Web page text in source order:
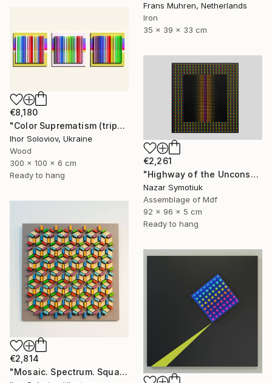
Frans Muhren, Netherlands
Iron
35 x 39 x 33 cm
€8,180
"Color Suprematism (triptych)" Sculpture
Ihor Soloviov, Ukraine
Wood
300 x 100 x 6 cm
Ready to hang
€2,261
"Highway of the Unconscious ABS/11" Sculpture
Nazar Symotiuk
Assemblage of Mdf
92 x 96 x 5 cm
Ready to hang
€2,814
"Mosaic. Spectrum. Square" Sculpture